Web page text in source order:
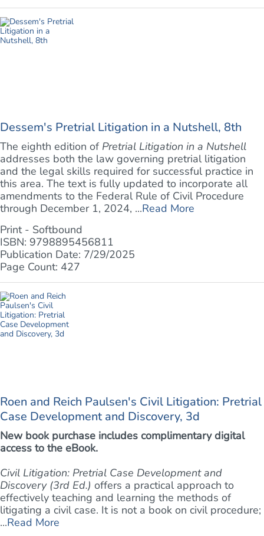
Dessem's Pretrial Litigation in a Nutshell, 8th
The eighth edition of Pretrial Litigation in a Nutshell
addresses both the law governing pretrial litigation
and the legal skills required for successful practice in
this area. The text is fully updated to incorporate all
amendments to the Federal Rule of Civil Procedure
through December 1, 2024, ...Read More
Print - Softbound
ISBN: 9798895456811
Publication Date: 7/29/2025
Page Count: 427
Roen and Reich Paulsen's Civil Litigation: Pretrial
Case Development and Discovery, 3d
New book purchase includes complimentary digital
access to the eBook.
Civil Litigation: Pretrial Case Development and
Discovery (3rd Ed.) offers a practical approach to
effectively teaching and learning the methods of
litigating a civil case. It is not a book on civil procedure;
...Read More